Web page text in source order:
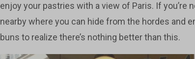
enjoy your pastries with a view of Paris. If you’re
nearby where you can hide from the hordes and
buns to realize there’s nothing better than this.